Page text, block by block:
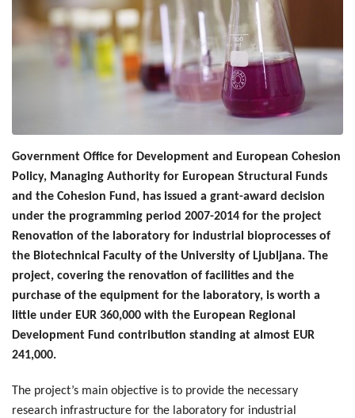
Government Office for Development and European Cohesion
Policy, Managing Authority for European Structural Funds
and the Cohesion Fund, has issued a grant-award decision
under the programming period 2007-2014 for the project
Renovation of the laboratory for industrial bioprocesses of
the Biotechnical Faculty of the University of Ljubljana. The
project, covering the renovation of facilities and the
purchase of the equipment for the laboratory, is worth a
little under EUR 360,000 with the European Regional
Development Fund contribution standing at almost EUR
241,000.
The project’s main objective is to provide the necessary
research infrastructure for the laboratory for industrial